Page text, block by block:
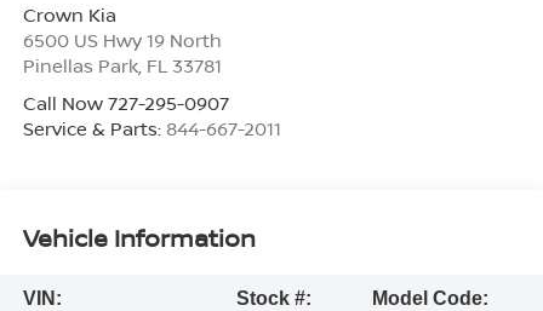
Crown Kia
6500 US Hwy 19 North
Pinellas Park, FL 33781
Call Now 727-295-0907
Service & Parts: 844-667-2011
Vehicle Information
VIN:
Stock #:
Model Code: